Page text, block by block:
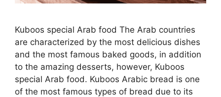
Kuboos special Arab food The Arab countries
are characterized by the most delicious dishes
and the most famous baked goods, in addition
to the amazing desserts, however, Kuboos
special Arab food. Kuboos Arabic bread is one
of the most famous types of bread due to its